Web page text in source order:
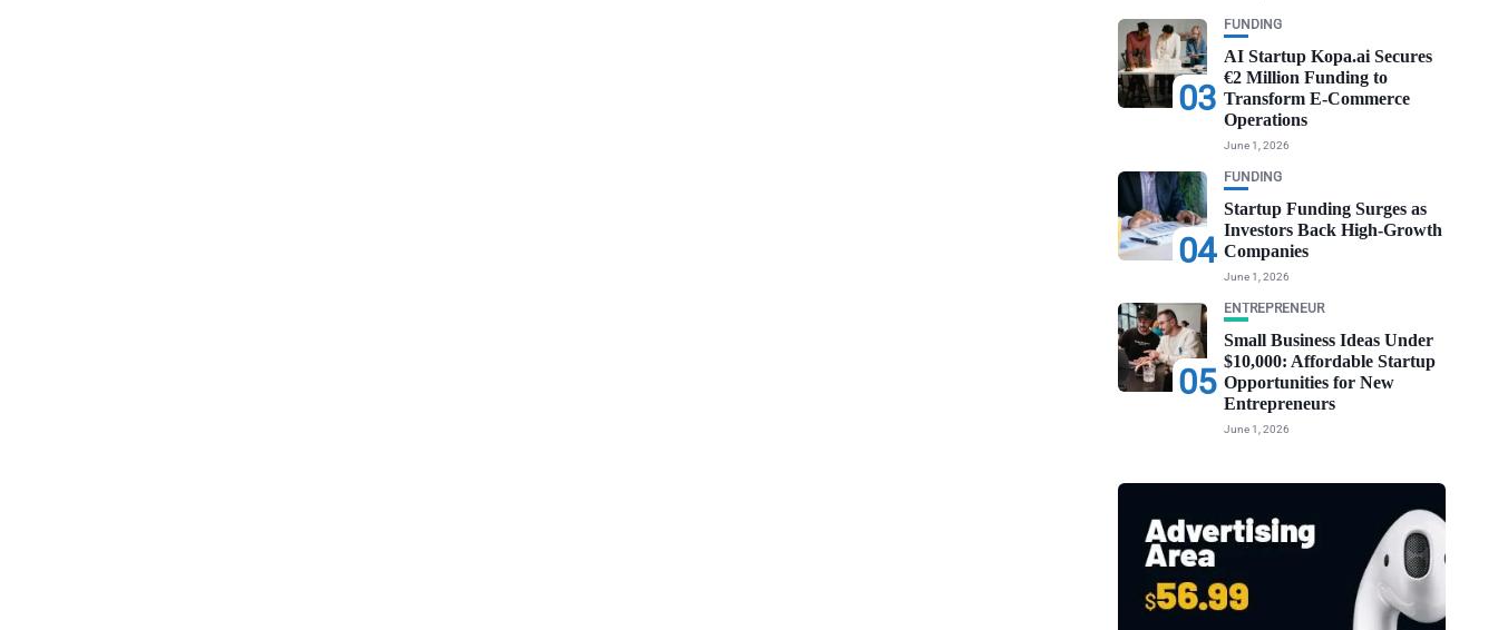
03
FUNDING
AI Startup Kopa.ai Secures
€2 Million Funding to
Transform E-Commerce
Operations
June 1, 2026
04
FUNDING
Startup Funding Surges as
Investors Back High-Growth
Companies
June 1, 2026
05
ENTREPRENEUR
Small Business Ideas Under
$10,000: Affordable Startup
Opportunities for New
Entrepreneurs
June 1, 2026